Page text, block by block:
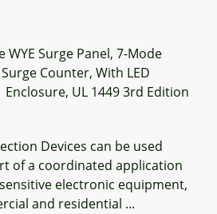
WYE Surge Panel, 7-Mode
Counter, With LED
Enclosure, UL 1449 3rd Edition
Devices can be used
of a coordinated application
electronic equipment,
and residential ...